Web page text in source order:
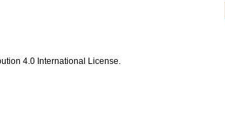
4.0 International License.